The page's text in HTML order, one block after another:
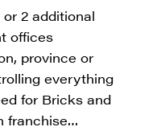
2 additional
offices
province or
everything
for Bricks and
franchise…